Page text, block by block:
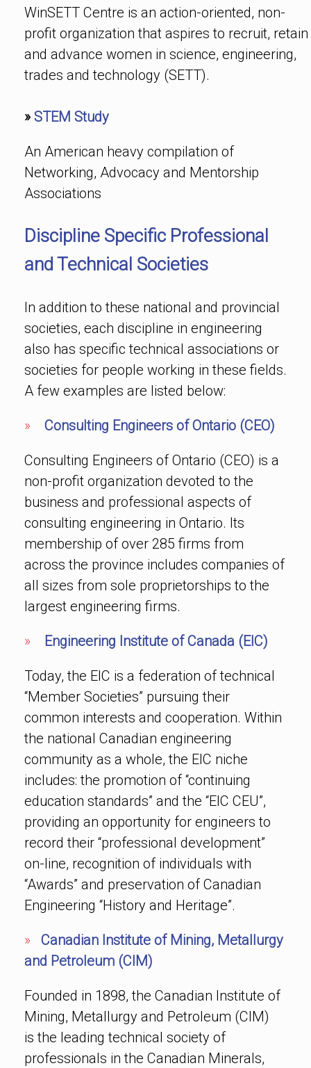
WinSETT Centre is an action-oriented, non-
profit organization that aspires to recruit, retain
and advance women in science, engineering,
trades and technology (SETT).
» STEM Study
An American heavy compilation of
Networking, Advocacy and Mentorship
Associations
Discipline Specific Professional
and Technical Societies
In addition to these national and provincial
societies, each discipline in engineering
also has specific technical associations or
societies for people working in these fields.
A few examples are listed below:
» Consulting Engineers of Ontario (CEO)
Consulting Engineers of Ontario (CEO) is a
non-profit organization devoted to the
business and professional aspects of
consulting engineering in Ontario. Its
membership of over 285 firms from
across the province includes companies of
all sizes from sole proprietorships to the
largest engineering firms.
» Engineering Institute of Canada (EIC)
Today, the EIC is a federation of technical
“Member Societies” pursuing their
common interests and cooperation. Within
the national Canadian engineering
community as a whole, the EIC niche
includes: the promotion of “continuing
education standards” and the “EIC CEU”,
providing an opportunity for engineers to
record their “professional development”
on-line, recognition of individuals with
“Awards” and preservation of Canadian
Engineering “History and Heritage”.
»
Canadian Institute of Mining, Metallurgy
and Petroleum (CIM)
Founded in 1898, the Canadian Institute of
Mining, Metallurgy and Petroleum (CIM)
is the leading technical society of
professionals in the Canadian Minerals,